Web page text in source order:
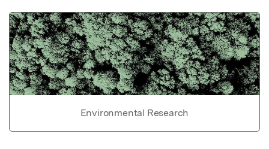
Environmental Research